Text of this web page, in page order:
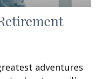
adventures